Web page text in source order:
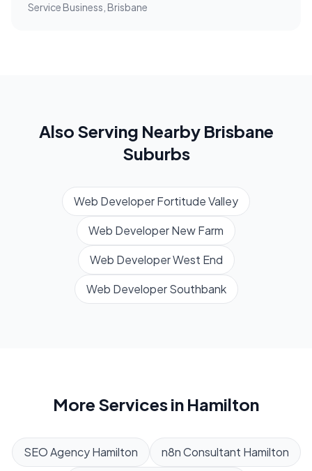
Service Business, Brisbane
Also Serving Nearby Brisbane
Suburbs
Web DeveloperFortitude Valley
Web DeveloperNew Farm
Web DeveloperWest End
Web Developer Southbank
More Services in Hamilton
SEO Agency Hamilton n8n Consultant Hamilton